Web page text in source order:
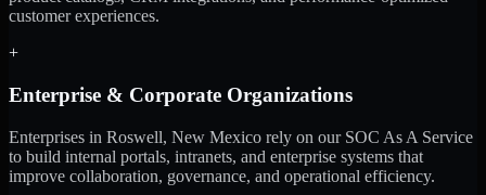
customer experiences.
+
Enterprise & Corporate Organizations
Enterprises in Roswell, New Mexico rely on our SOC As A Service
to build internal portals, intranets, and enterprise systems that
improve collaboration, governance, and operational efficiency.